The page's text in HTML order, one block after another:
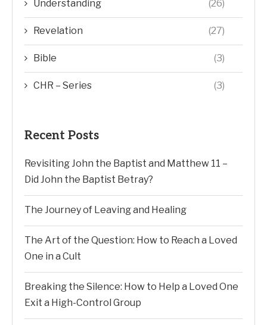
Understanding (26)
Revelation (27)
Bible (3)
CHR – Series (3)
Recent Posts
Revisiting John the Baptist and Matthew 11 –
Did John the Baptist Betray?
The Journey of Leaving and Healing
The Art of the Question: How to Reach a Loved
One in a Cult
Breaking the Silence: How to Help a Loved One
Exit a High-Control Group